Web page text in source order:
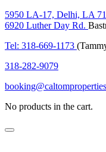
5950 LA-17, Delhi, LA
6920 Luther Day Rd.
Tel: 318-669-1173
318-282-9079
No products in the cart.
Menu